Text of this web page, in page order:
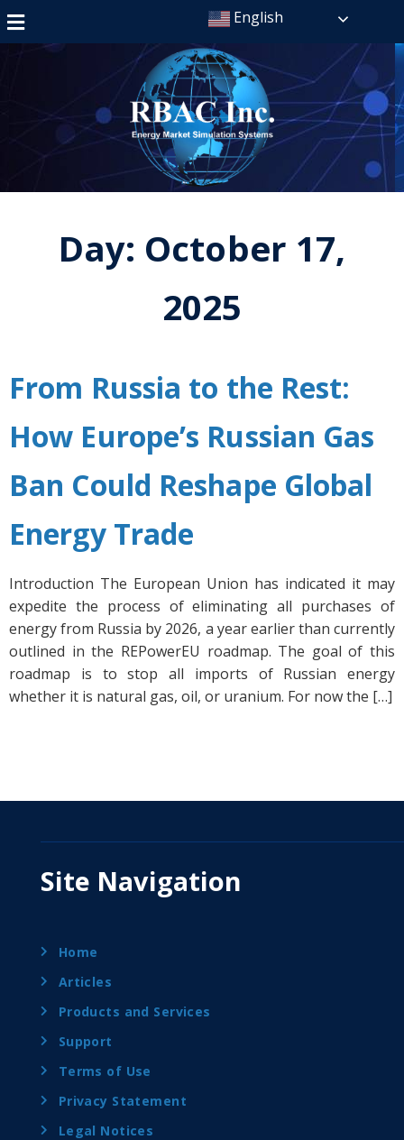
English
Day: October 17,
2025
From Russia to the Rest:
How Europe’s Russian Gas
Ban Could Reshape Global
Energy Trade
Introduction The European Union has indicated it may
expedite the process of eliminating all purchases of
energy from Russia by 2026, a year earlier than currently
outlined in the REPowerEU roadmap. The goal of this
roadmap is to stop all imports of Russian energy
whether it is natural gas, oil, or uranium. For now the […]
Site Navigation
Home
Articles
Products and Services
Support
Terms of Use
Privacy Statement
Legal Notices